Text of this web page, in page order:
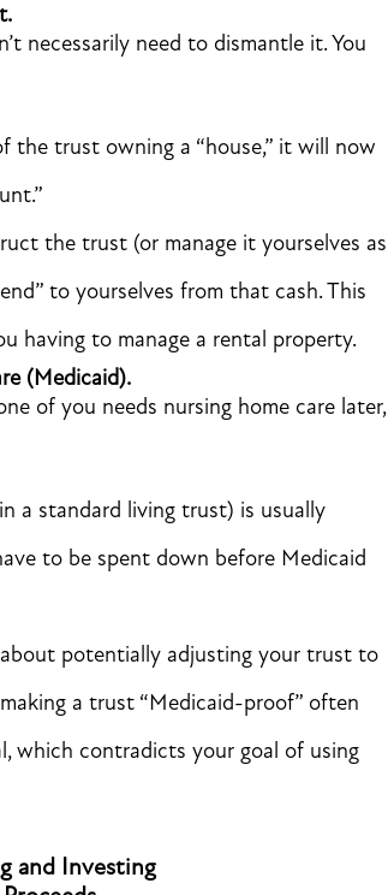
necessarily need to dismantle it. You
the trust owning a “house,” it will now
the trust (or manage it yourselves as
to yourselves from that cash. This
having to manage a rental property.
(Medicaid).
of you needs nursing home care later,
a standard living trust) is usually
to be spent down before Medicaid
potentially adjusting your trust to
a trust “Medicaid-proof” often
which contradicts your goal of using
and Investing